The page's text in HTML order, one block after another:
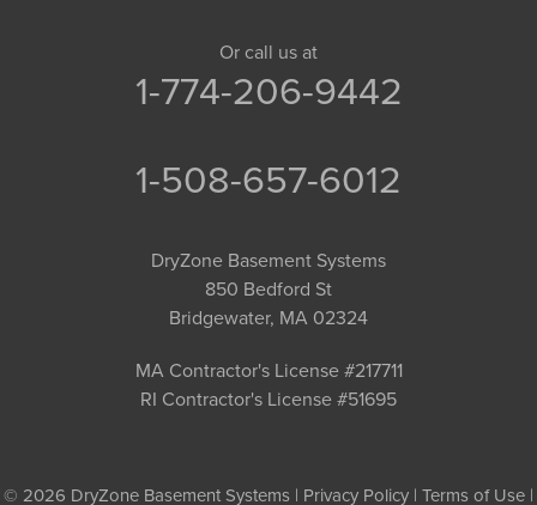
Or call us at
1-774-206-9442
1-508-657-6012
DryZone Basement Systems
850 Bedford St
Bridgewater, MA 02324
MA Contractor's License #217711
RI Contractor's License #51695
© 2026 DryZone Basement Systems | Privacy Policy | Terms of Use |